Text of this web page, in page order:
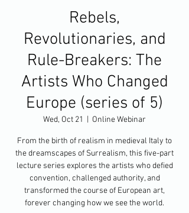
Rebels,
Revolutionaries, and
Rule-Breakers: The
Artists Who Changed
Europe (series of 5)
Wed, Oct 21 Online Webinar
From the birth of realism in medieval Italy to
the dreamscapes of Surrealism, this five-part
lecture series explores the artists who defied
convention, challenged authority, and
transformed the course of European art,
forever changing how we see the world.